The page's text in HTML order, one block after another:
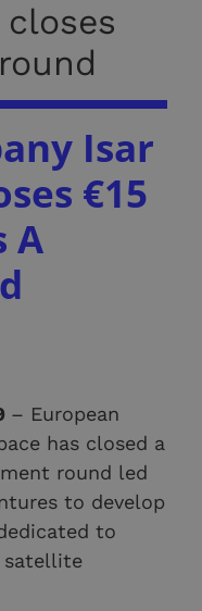
closes
Isar
€15
A
– European
has closed a
round led
to develop
to
satellite